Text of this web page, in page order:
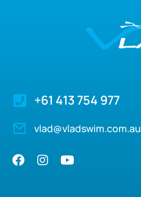
+61 413 754 977
vlad@vladswim.com.au